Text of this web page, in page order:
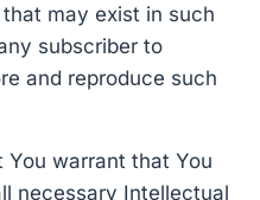
may exist in such
subscriber to
and reproduce such
warrant that You
necessary Intellectual